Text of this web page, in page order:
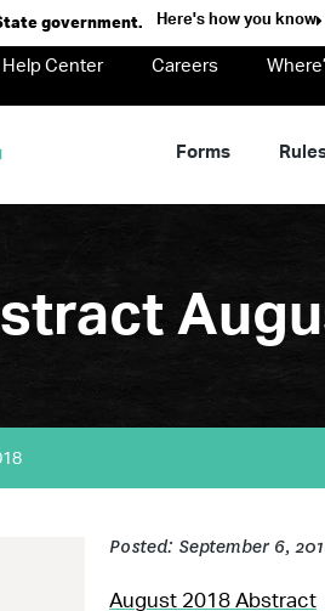
government. Here's how you know
Help Center Careers
Forms
Posted: September 6,
August 2018 Abstract